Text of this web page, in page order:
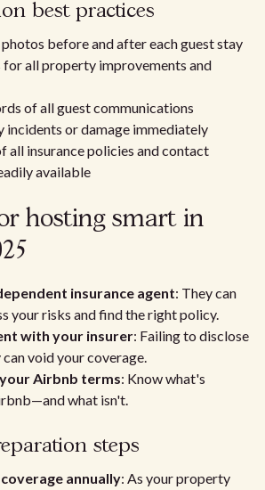
best practices
before and after each guest stay
for all property improvements and
of all guest communications
incidents or damage immediately
all insurance policies and contact
available
hosting smart in
insurance agent: They can
your risks and find the right policy.
with your insurer: Failing to disclose
void your coverage.
Airbnb terms: Know what's
what isn't.
steps
annually: As your property